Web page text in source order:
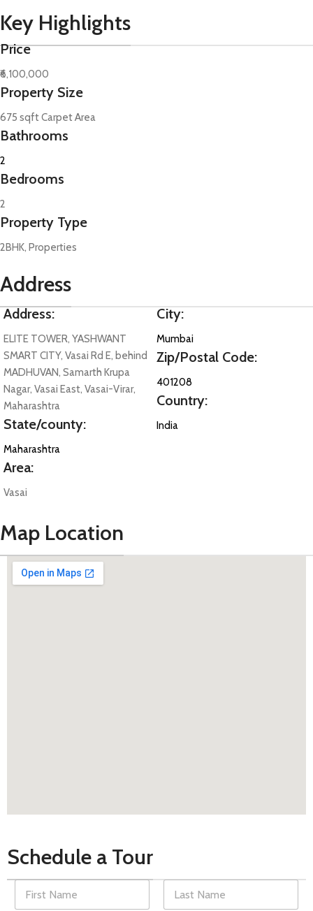
Key Highlights
Price
₹6,100,000
Property Size
675 sqft Carpet Area
Bathrooms
2
Bedrooms
2
Property Type
2BHK, Properties
Address
Address:
ELITE TOWER, YASHWANT
SMART CITY, Vasai Rd E, behind
MADHUVAN, Samarth Krupa
Nagar, Vasai East, Vasai-Virar,
Maharashtra
State/county:
Maharashtra
Area:
Vasai
City:
Mumbai
Zip/Postal Code:
401208
Country:
India
Map Location
Schedule a Tour